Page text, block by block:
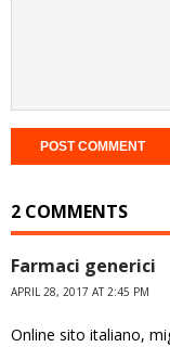
2 COMMENTS
Farmaci generici
APRIL 28, 2017 AT 2:45 PM
Online sito italiano,